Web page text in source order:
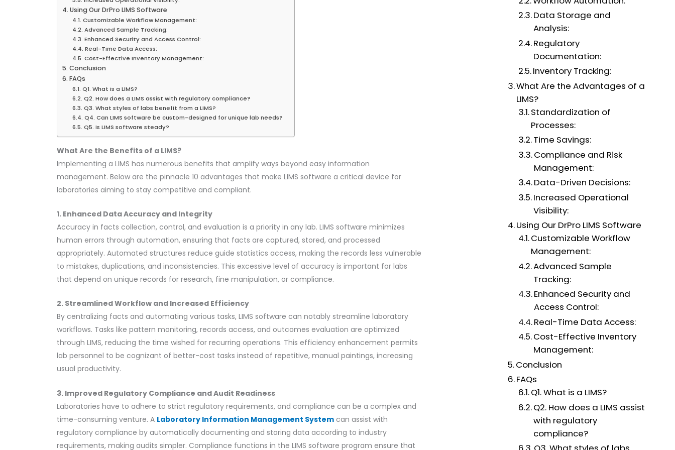
Using Our DrPro LIMS Software
Customizable Workflow Management:
Advanced Sample Tracking:
Enhanced Security and Access Control:
Real-Time Data Access:
Cost-Effective Inventory Management:
Conclusion
FAQs
Q1. What is a LIMS?
Q2. How does a LIMS assist with regulatory compliance?
Q3. What styles of labs benefit from a LIMS?
Q4. Can LIMS software be custom-designed for unique lab needs?
Q5. Is LIMS software steady?
What Are the Benefits of a LIMS?
Implementing a LIMS has numerous benefits that amplify ways beyond easy information
management. Below are the pinnacle 10 advantages that make LIMS software a critical device for
laboratories aiming to stay competitive and compliant.
1. Enhanced Data Accuracy and Integrity
Accuracy in facts collection, control, and evaluation is a priority in any lab. LIMS software minimizes
human errors through automation, ensuring that facts are captured, stored, and processed
appropriately. Automated structures reduce guide statistics access, making the records less vulnerable
to mistakes, duplications, and inconsistencies. This excessive level of accuracy is important for labs
that depend on unique records for research, fine manipulation, or compliance.
2. Streamlined Workflow and Increased Efficiency
By centralizing facts and automating various tasks, LIMS software can notably streamline laboratory
workflows. Tasks like pattern monitoring, records access, and outcomes evaluation are optimized
through LIMS, reducing the time wished for recurring operations. This efficiency enhancement permits
lab personnel to be cognizant of better-cost tasks instead of repetitive, manual paintings, increasing
usual productivity.
3. Improved Regulatory Compliance and Audit Readiness
Laboratories have to adhere to strict regulatory requirements, and compliance can be a complex and
time-consuming venture. A Laboratory Information Management System can assist with
regulatory compliance by automatically documenting and storing data according to industry
requirements, making audits simpler. Compliance functions in the LIMS software program ensure that
Data Storage and
Analysis:
Regulatory
Documentation:
Inventory Tracking:
What Are the Advantages of a
LIMS?
Standardization of
Processes:
Time Savings:
Compliance and Risk
Management:
Data-Driven Decisions:
Increased Operational
Visibility:
Using Our DrPro LIMS Software
Customizable Workflow
Management:
Advanced Sample
Tracking:
Enhanced Security and
Access Control:
Real-Time Data Access:
Cost-Effective Inventory
Management:
Conclusion
FAQs
Q1. What is a LIMS?
Q2. How does a LIMS assist
with regulatory
compliance?